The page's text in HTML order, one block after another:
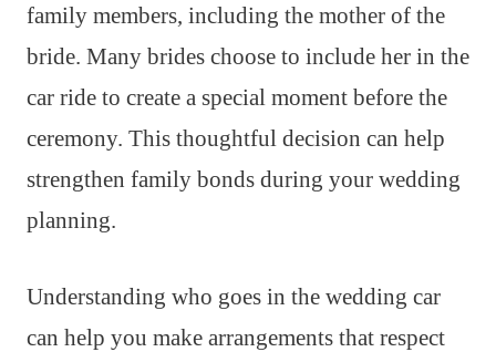
family members, including the mother of the
bride. Many brides choose to include her in the
car ride to create a special moment before the
ceremony. This thoughtful decision can help
strengthen family bonds during your wedding
planning.
Understanding who goes in the wedding car
can help you make arrangements that respect